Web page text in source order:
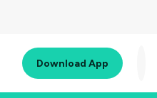
Download App